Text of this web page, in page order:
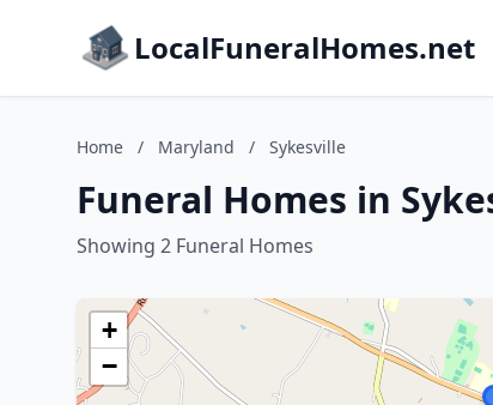
LocalFuneralHomes.net
Home / Maryland / Sykesville
Funeral Homes in
Showing 2 Funeral Homes
+
−